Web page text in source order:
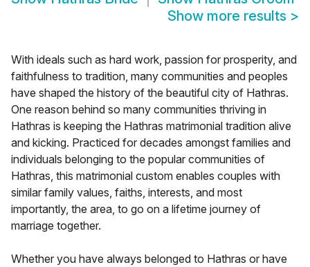
Show more results >
With ideals such as hard work, passion for prosperity, and
faithfulness to tradition, many communities and peoples
have shaped the history of the beautiful city of Hathras.
One reason behind so many communities thriving in
Hathras is keeping the Hathras matrimonial tradition alive
and kicking. Practiced for decades amongst families and
individuals belonging to the popular communities of
Hathras, this matrimonial custom enables couples with
similar family values, faiths, interests, and most
importantly, the area, to go on a lifetime journey of
marriage together.
Whether you have always belonged to Hathras or have